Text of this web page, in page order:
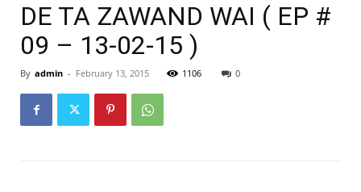
DE TA ZAWAND WAI ( EP #
09 – 13-02-15 )
By admin - February 13, 2015 1106 0